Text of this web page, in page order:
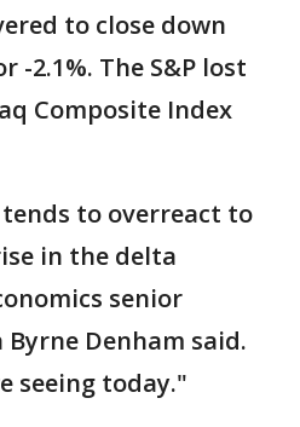
to close down
-2.1%. The S&P lost
Composite Index
to overreact to
in the delta
senior
Denham said.
seeing today."